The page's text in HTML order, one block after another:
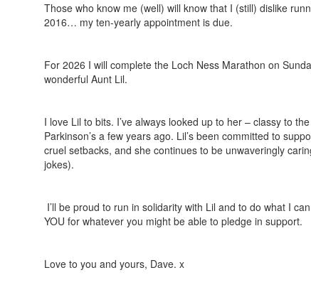
Those who know me (well) will know that I (still) dislike
2016… my ten-yearly appointment is due.
For 2026 I will complete the Loch Ness Marathon on
wonderful Aunt Lil.
I love Lil to bits. I’ve always looked up to her – classy to
Parkinson’s a few years ago. Lil’s been committed to
cruel setbacks, and she continues to be unwaveringly
jokes).
I’ll be proud to run in solidarity with Lil and to do what I
YOU for whatever you might be able to pledge in support.
Love to you and yours, Dave. x